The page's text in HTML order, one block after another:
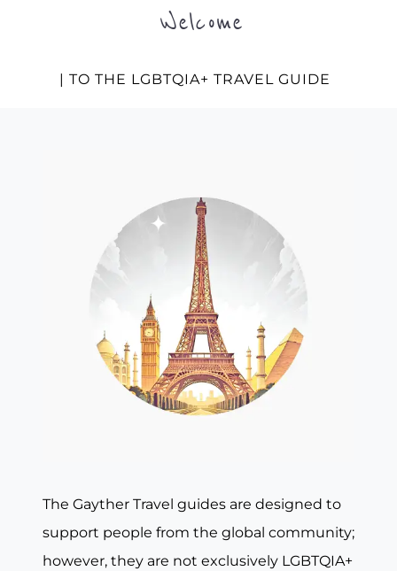
Welcome
| TO THE LGBTQIA+ TRAVEL GUIDE
The Gayther Travel guides are designed to
support people from the global community;
however, they are not exclusively LGBTQIA+